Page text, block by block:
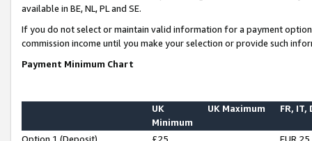
available in BE, NL, PL and SE.
If you do not select or maintain valid information for a payment
commission income until you make your selection or provide such
Payment Minimum Chart
UK
Minimum
UK Maximum FR, IT,
Option 1 (Deposit) £25
EUR 25